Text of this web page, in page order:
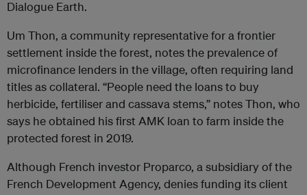
Dialogue Earth.
Um Thon, a community representative for a frontier
settlement inside the forest, notes the prevalence of
microfinance lenders in the village, often requiring land
titles as collateral. “People need the loans to buy
herbicide, fertiliser and cassava stems,” notes Thon, who
says he obtained his first AMK loan to farm inside the
protected forest in 2019.
Although French investor Proparco, a subsidiary of the
French Development Agency, denies funding its client